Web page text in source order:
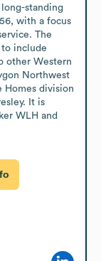
standing
with a focus
The
to include
other Western
Northwest
Homes division
It is
WLH and